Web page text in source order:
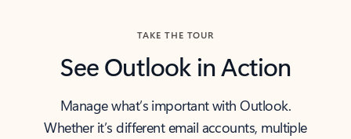
TAKE THE TOUR
See Outlook in Action
Manage what’s important with Outlook.
Whether it’s different email accounts, multiple